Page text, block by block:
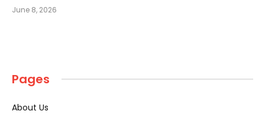
June 8, 2026
Pages
About Us